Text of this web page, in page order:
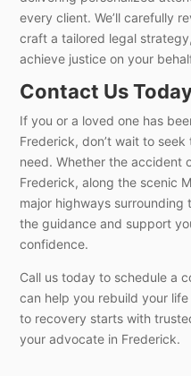
every client. We’ll carefully
craft a tailored legal
achieve justice on your
Contact Us
If you or a loved one has
Frederick, don’t wait to
need. Whether the accident
Frederick, along the scenic
major highways surrounding
the guidance and support
confidence.
Call us today to schedule a
can help you rebuild your
to recovery starts with
your advocate in Frederick.